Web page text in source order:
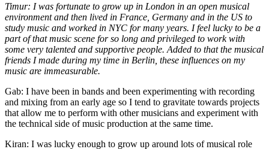
Timur: I was fortunate to grow up in London in an open musical
environment and then lived in France, Germany and in the US to
study music and worked in NYC for many years. I feel lucky to be a
part of that music scene for so long and privileged to work with
some very talented and supportive people. Added to that the musical
friends I made during my time in Berlin, these influences on my
music are immeasurable.
Gab: I have been in bands and been experimenting with recording
and mixing from an early age so I tend to gravitate towards projects
that allow me to perform with other musicians and experiment with
the technical side of music production at the same time.
Kiran: I was lucky enough to grow up around lots of musical role